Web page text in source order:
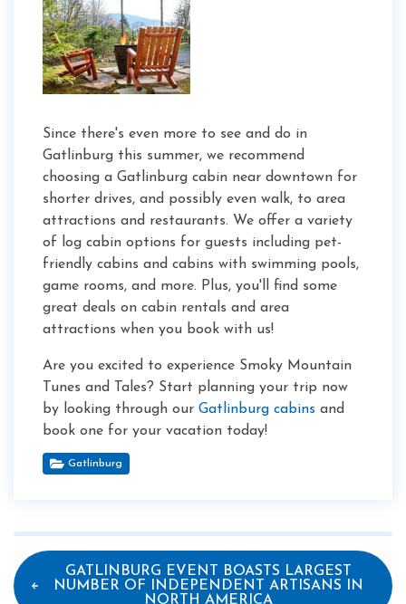
Since there's even more to see and do in
Gatlinburg this summer, we recommend
choosing a Gatlinburg cabin near downtown for
shorter drives, and possibly even walk, to area
attractions and restaurants. We offer a variety
of log cabin options for guests including pet-
friendly cabins and cabins with swimming pools,
game rooms, and more. Plus, you'll find some
great deals on cabin rentals and area
attractions when you book with us!
Are you excited to experience Smoky Mountain
Tunes and Tales? Start planning your trip now
by looking through our Gatlinburg cabins and
book one for your vacation today!
Gatlinburg
GATLINBURG EVENT BOASTS LARGEST
NUMBER OF INDEPENDENT ARTISANS IN
NORTH AMERICA